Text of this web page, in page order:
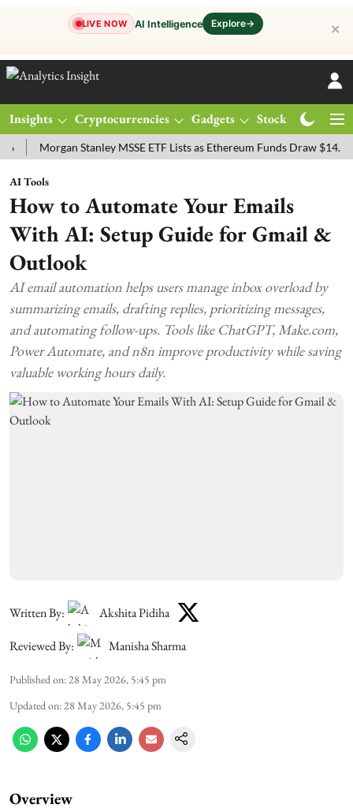
LIVE NOW AI Intelligence Explore→ ✕
Insights Cryptocurrencies Gadgets Stocks
Morgan Stanley MSSE ETF Lists as Ethereum Funds Draw $14.53M
AI Tools
How to Automate Your Emails
With AI: Setup Guide for Gmail &
Outlook
AI email automation helps users manage inbox overload by
summarizing emails, drafting replies, prioritizing messages,
and automating follow-ups. Tools like ChatGPT, Make.com,
Power Automate, and n8n improve productivity while saving
valuable working hours daily.
Written By:
Akshita Pidiha
Reviewed By:
Manisha Sharma
Published on: 28 May 2026, 5:45 pm
Updated on: 28 May 2026, 5:45 pm
Overview